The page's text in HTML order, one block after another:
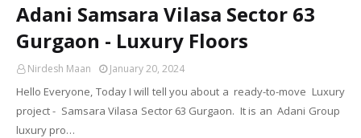
Adani Samsara Vilasa Sector 63
Gurgaon - Luxury Floors
Nirdesh Maan January 20, 2024
Hello Everyone, Today I will tell you about a ready-to-move Luxury
project - Samsara Vilasa Sector 63 Gurgaon. It is an Adani Group
luxury pro…